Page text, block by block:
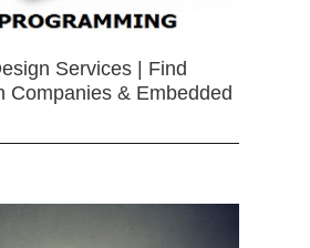
Services | Find
Companies & Embedded